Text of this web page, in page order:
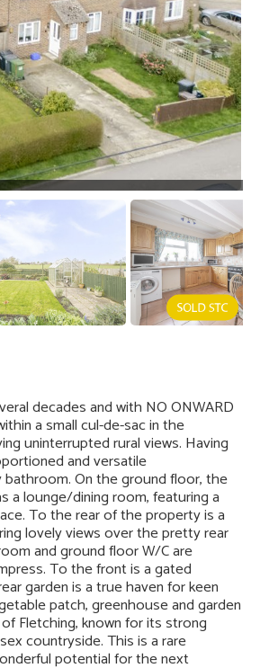
decades and with NO ONWARD
a small cul-de-sac in the
uninterrupted rural views. Having
and versatile
On the ground floor, the
a lounge/dining room, featuring a
To the rear of the property is a
lovely views over the pretty rear
and ground floor W/C are
To the front is a gated
garden is a true haven for keen
patch, greenhouse and garden
Fletching, known for its strong
countryside. This is a rare
potential for the next